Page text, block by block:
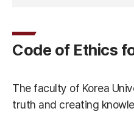
Code of Ethics
The faculty of Korea
truth and creating